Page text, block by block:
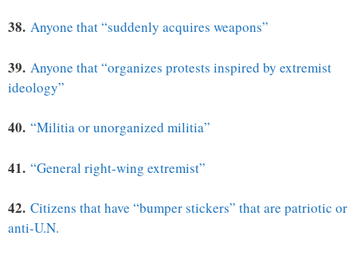
38. Anyone that “suddenly acquires weapons”
39. Anyone that “organizes protests inspired by extremist
ideology”
40. “Militia or unorganized militia”
41. “General right-wing extremist”
42. Citizens that have “bumper stickers” that are patriotic or
anti-U.N.